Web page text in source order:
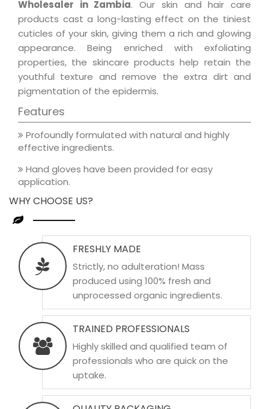
Wholesaler in Zambia. Our skin and hair care
products cast a long-lasting effect on the tiniest
cuticles of your skin, giving them a rich and glowing
appearance. Being enriched with exfoliating
properties, the skincare products help retain the
youthful texture and remove the extra dirt and
pigmentation of the epidermis.
Features
Profoundly formulated with natural and highly
effective ingredients.
Hand gloves have been provided for easy
application.
WHY CHOOSE US?
FRESHLY MADE
Strictly, no adulteration! Mass
produced using 100% fresh and
unprocessed organic ingredients.
TRAINED PROFESSIONALS
Highly skilled and qualified team of
professionals who are quick on the
uptake.